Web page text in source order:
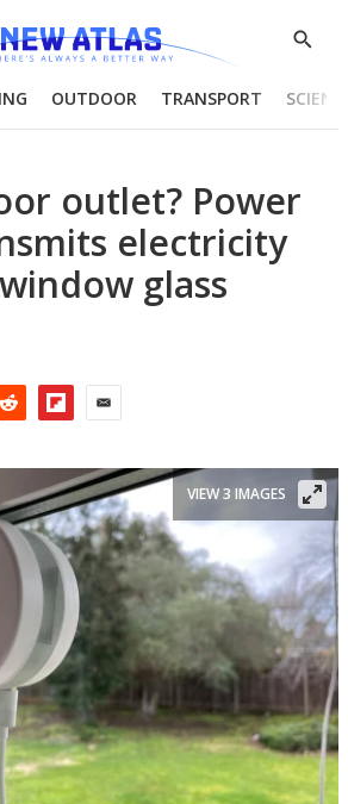
Show
OUTDOOR TRANSPORT
outlet? Power
electricity
glass
VIEW 3 IMAGES